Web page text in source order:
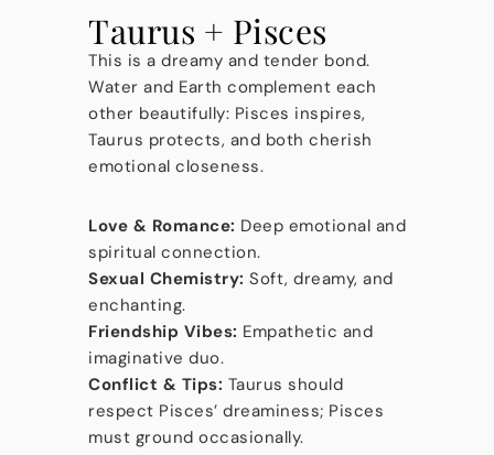
Taurus + Pisces
This is a dreamy and tender bond.
Water and Earth complement each
other beautifully: Pisces inspires,
Taurus protects, and both cherish
emotional closeness.
Love & Romance: Deep emotional and
spiritual connection.
Sexual Chemistry: Soft, dreamy, and
enchanting.
Friendship Vibes: Empathetic and
imaginative duo.
Conflict & Tips: Taurus should
respect Pisces’ dreaminess; Pisces
must ground occasionally.